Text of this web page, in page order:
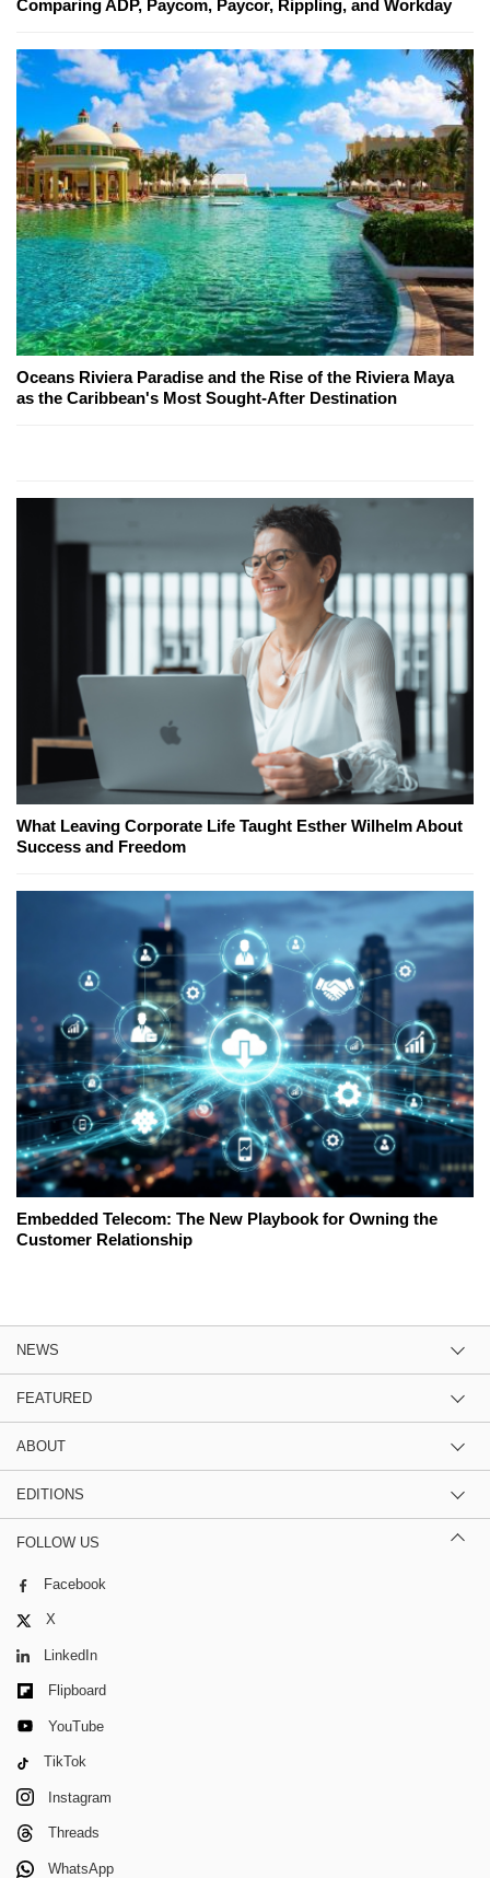
Comparing ADP, Paycom, Paycor, Rippling, and Workday
Oceans Riviera Paradise and the Rise of the Riviera Maya
as the Caribbean's Most Sought-After Destination
What Leaving Corporate Life Taught Esther Wilhelm About
Success and Freedom
Embedded Telecom: The New Playbook for Owning the
Customer Relationship
NEWS
FEATURED
ABOUT
EDITIONS
FOLLOW US
Facebook
X
LinkedIn
Flipboard
YouTube
TikTok
Instagram
Threads
WhatsApp